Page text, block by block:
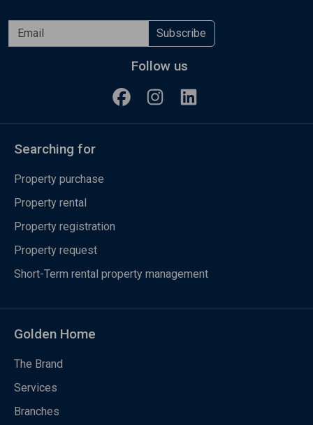
Subscribe
Follow us
Searching for
Property purchase
Property rental
Property registration
Property request
Short-Term rental property management
Golden Home
The Brand
Services
Branches